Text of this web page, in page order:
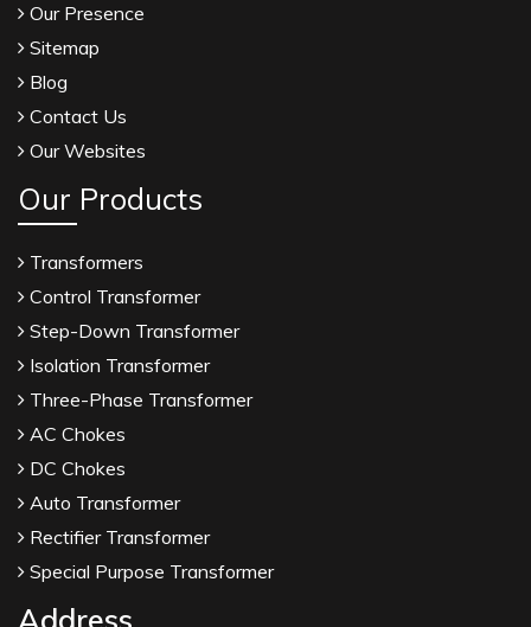
Our Presence
Sitemap
Blog
Contact Us
Our Websites
Our Products
Transformers
Control Transformer
Step-Down Transformer
Isolation Transformer
Three-Phase Transformer
AC Chokes
DC Chokes
Auto Transformer
Rectifier Transformer
Special Purpose Transformer